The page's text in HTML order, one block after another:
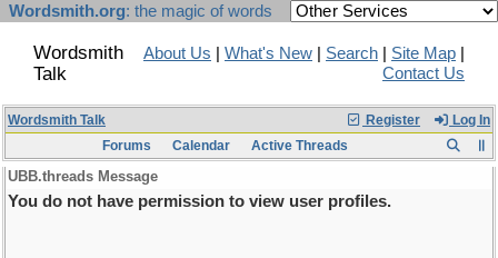
Wordsmith.org: the magic of words
Wordsmith
Talk
About Us What's New Search Site Map
Contact Us
Register Log In
Wordsmith Talk
Forums
Calendar Active Threads
UBB.threads Message
You do not have permission to view user profiles.